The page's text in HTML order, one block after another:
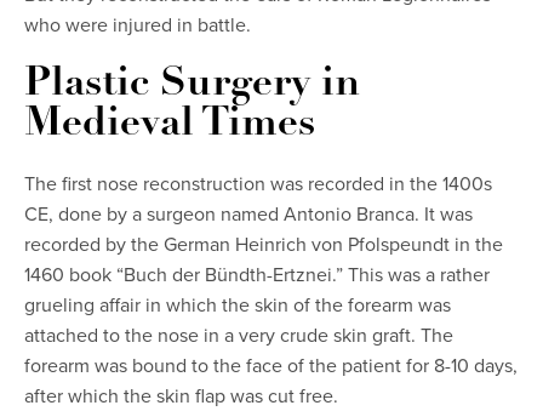
who were injured in battle.
Plastic Surgery in
Medieval Times
The first nose reconstruction was recorded in the 1400s
CE, done by a surgeon named Antonio Branca. It was
recorded by the German Heinrich von Pfolspeundt in the
1460 book “Buch der Bündth-Ertznei.” This was a rather
grueling affair in which the skin of the forearm was
attached to the nose in a very crude skin graft. The
forearm was bound to the face of the patient for 8-10 days,
after which the skin flap was cut free.